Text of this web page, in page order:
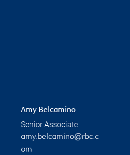
Amy Belcamino
Senior Associate
amy.belcamino@rbc.c
om